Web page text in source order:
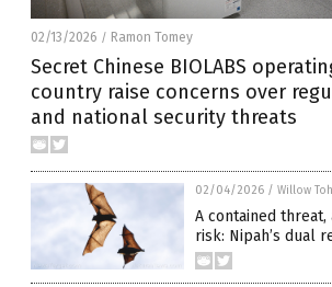
02/13/2026 / Ramon Tomey
Secret Chinese BIOLABS
country raise concerns over
and national security threats
02/04/2026 / Willow
A contained threat,
risk: Nipah’s dual